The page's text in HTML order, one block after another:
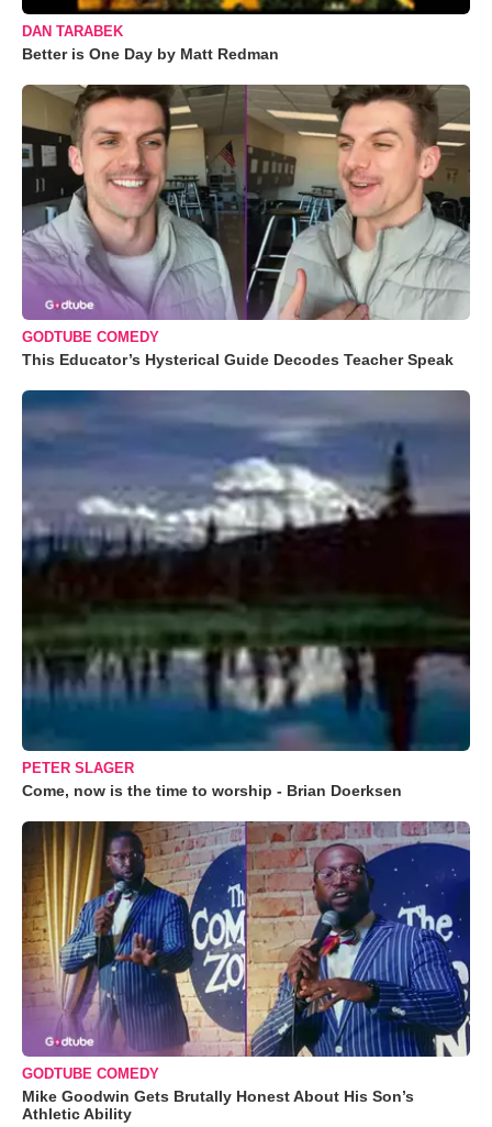
DAN TARABEK
Better is One Day by Matt Redman
GODTUBE COMEDY
This Educator’s Hysterical Guide Decodes Teacher Speak
PETER SLAGER
Come, now is the time to worship - Brian Doerksen
GODTUBE COMEDY
Mike Goodwin Gets Brutally Honest About His Son’s
Athletic Ability